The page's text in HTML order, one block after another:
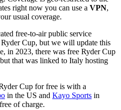
right now you can use a VPN,
usual coverage.
free-to-air public service
Cup, but we will update this
in 2023, there was free Ryder Cup
that was linked to Italy hosting
Cup for free is with a
in the US and Kayo Sports in
of charge.